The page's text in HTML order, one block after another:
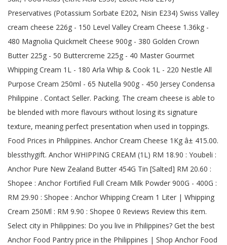
Preservatives (Potassium Sorbate E202, Nisin E234) Swiss Valley
cream cheese 226g - 150 Level Valley Cream Cheese 1.36kg -
480 Magnolia Quickmelt Cheese 900g - 380 Golden Crown
Butter 225g - 50 Buttercreme 225g - 40 Master Gourmet
Whipping Cream 1L - 180 Arla Whip & Cook 1L - 220 Nestle All
Purpose Cream 250ml - 65 Nutella 900g - 450 Jersey Condensa
Philippine . Contact Seller. Packing. The cream cheese is able to
be blended with more flavours without losing its signature
texture, meaning perfect presentation when used in toppings.
Food Prices in Philippines. Anchor Cream Cheese 1Kg â± 415.00.
blessthygift. Anchor WHIPPING CREAM (1L) RM 18.90 : Youbeli :
Anchor Pure New Zealand Butter 454G Tin [Salted] RM 20.60 :
Shopee : Anchor Fortified Full Cream Milk Powder 900G - 400G :
RM 29.90 : Shopee : Anchor Whipping Cream 1 Liter | Whipping
Cream 250Ml : RM 9.90 : Shopee 0 Reviews Review this item.
Select city in Philippines: Do you live in Philippines? Get the best
Anchor Food Pantry price in the Philippines | Shop Anchor Food